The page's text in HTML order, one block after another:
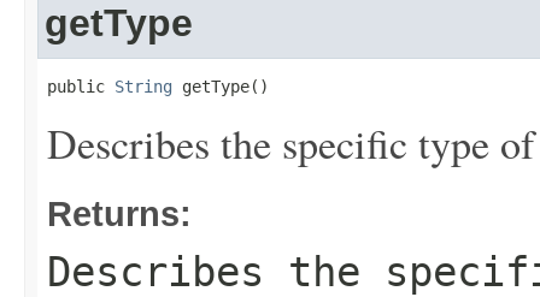
getType
public String getType()
Describes the specific type
Returns:
Describes the